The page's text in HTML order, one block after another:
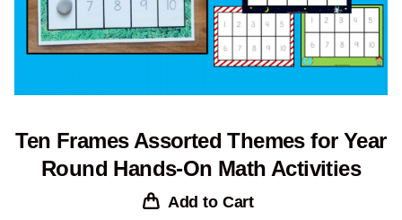
Ten Frames Assorted Themes for Year
Round Hands-On Math Activities
Add to Cart